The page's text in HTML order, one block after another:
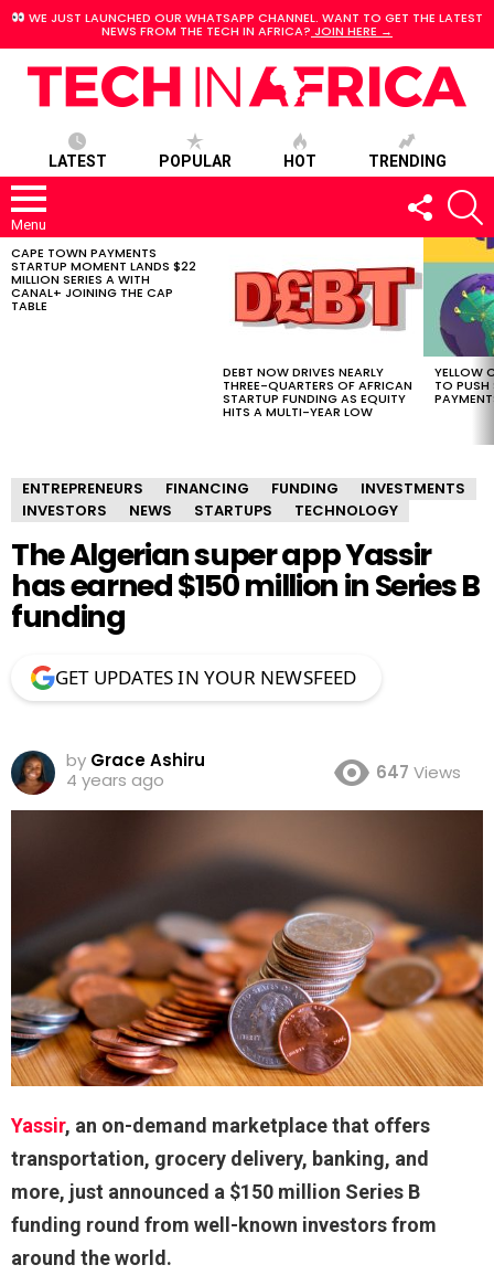
WE JUST LAUNCHED OUR WHATSAPP CHANNEL. WANT TO GET THE LATEST
NEWS FROM THE TECH IN AFRICA? JOIN HERE →
LATEST POPULAR HOT TRENDING
Menu
FOLLOW
US
LATEST
STORIES
CAPE TOWN PAYMENTS
STARTUP MOMENT LANDS $22
MILLION SERIES A WITH
CANAL+ JOINING THE CAP
TABLE
DEBT NOW DRIVES NEARLY
THREE-QUARTERS OF AFRICAN
STARTUP FUNDING AS EQUITY
HITS A MULTI-YEAR LOW
YELLOW
TO PUSH
ENTREPRENEURS FINANCING FUNDING
INVESTMENTS
INVESTORS
NEWS STARTUPS TECHNOLOGY
The Algerian super app Yassir
has earned $150 million in Series B
funding
GET UPDATES IN YOUR NEWSFEED
by Grace Ashiru
4 years ago
647 Views
Yassir, an on-demand marketplace that offers
transportation, grocery delivery, banking, and
more, just announced a $150 million Series B
funding round from well-known investors from
around the world.